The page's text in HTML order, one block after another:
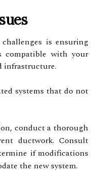
is ensuring
with your
infrastructure.
systems that do not
conduct a thorough
ductwork. Consult
if modifications
the new system.